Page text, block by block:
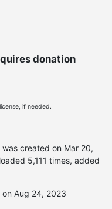
donation
if needed.
was created on Mar 20,
5,111 times, added
Aug 24, 2023